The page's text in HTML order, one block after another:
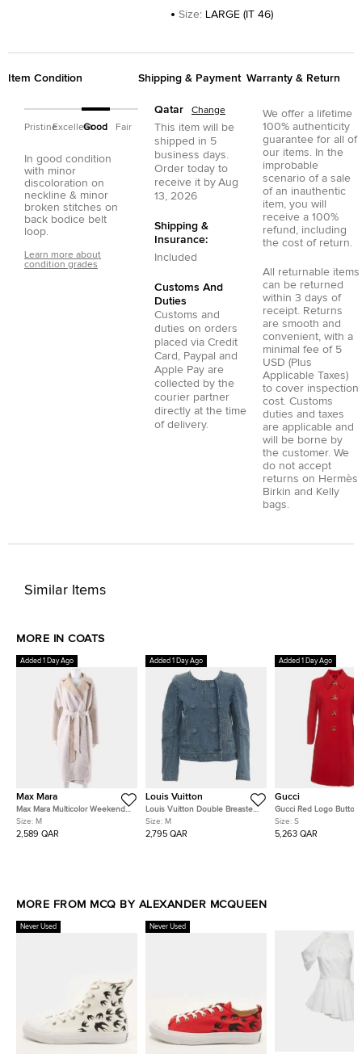
Size: LARGE (IT 46)
Item Condition
PristineExcellentGood Fair
In good condition
with minor
discoloration on
neckline & minor
broken stitches on
back bodice belt
loop.
Learn more about
condition grades
Shipping & Payment
Qatar Change
This item will be
shipped in 5
business days.
Order today to
receive it by Aug
13, 2026
Shipping &
Insurance:
Included
Customs And
Duties
Customs and
duties on orders
placed via Credit
Card
Paypal and
Apple Pay are
collected by the
courier partner
directly at the time
of delivery.
Warranty & Return
We offer a lifetime
100% authenticity
guarantee for all of
our items. In the
improbable
scenario of a sale
of an inauthentic
item, you will
receive a 100%
refund, including
the cost of return.
All returnable items
can be returned
within 3 days of
receipt. Returns
are smooth and
convenient, with a
minimal fee of 5
USD (Plus
Applicable Taxes)
to cover inspection
cost. Customs
duties and taxes
are applicable and
will be borne by
the customer. We
do not accept
returns on Hermès
Birkin and Kelly
bags.
Similar Items
MORE IN COATS
Added 1 Day Ago
Max Mara
Max Mara Multicolor Weekend
Reversible Coat Size FR 40
Size: M
2,589 QAR
Added 1 Day Ago
Louis Vuitton
Louis Vuitton Double Breasted
Denim Jacket
Size: M
2,795 QAR
Added 1 Day Ago
Gucci
Gucci Red Logo Button
Embellished Wool
Size: S
5,263 QAR
MORE FROM MCQ BY ALEXANDER MCQUEEN
Never Used Never Used